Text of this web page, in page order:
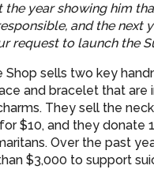
the year showing him
and the next
request to launch the
Shop sells two key
and bracelet that are
They sell the
$10, and they donate
Over the past
$3,000 to support